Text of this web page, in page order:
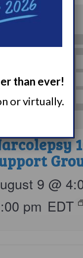
9 @
pm EDT
than ever!
or virtually.